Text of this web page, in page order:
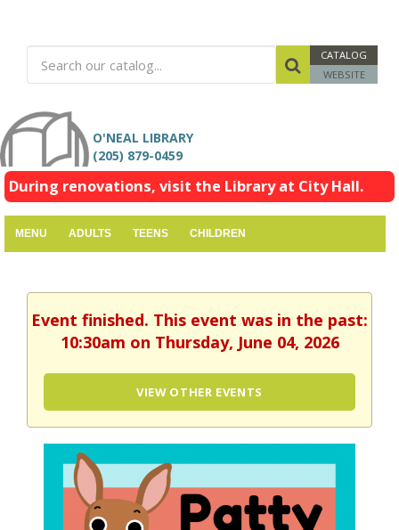
CATALOG
WEBSITE
O'NEAL LIBRARY
(205) 879-0459
During renovations, visit the Library at City Hall.
MENU ADULTS TEENS CHILDREN
Event finished. This event was in the past:
10:30am on Thursday, June 04, 2026
VIEW OTHER EVENTS